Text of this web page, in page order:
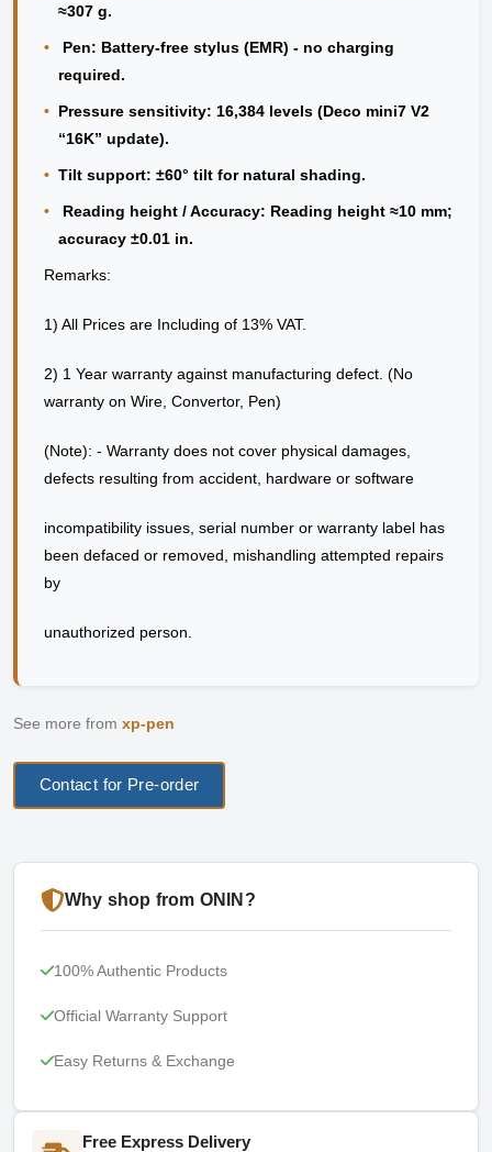
≈307 g.
•
Pen: Battery-free stylus (EMR) - no charging
required.
• Pressure sensitivity: 16,384 levels (Deco mini7 V2
“16K” update).
• Tilt support: ±60° tilt for natural shading.
•
Reading height / Accuracy: Reading height ≈10 mm;
accuracy ±0.01 in.
Remarks:
1) All Prices are Including of 13% VAT.
2) 1 Year warranty against manufacturing defect. (No
warranty on Wire, Convertor, Pen)
(Note): - Warranty does not cover physical damages,
defects resulting from accident, hardware or software
incompatibility issues, serial number or warranty label has
been defaced or removed, mishandling attempted repairs
by
unauthorized person.
See more from xp-pen
Contact for Pre-order
Why shop from ONIN?
100% Authentic Products
Official Warranty Support
Easy Returns & Exchange
Free Express Delivery